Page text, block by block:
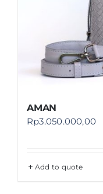
AMAN
Rp3.050.000,00
Add to quote